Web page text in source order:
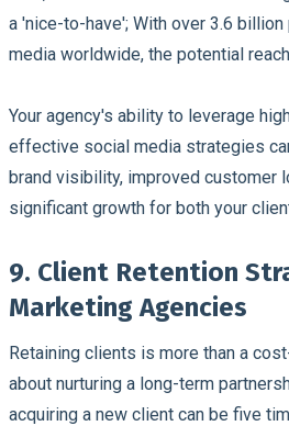
a 'nice-to-have'; With over 3.6
media worldwide, the potential
Your agency's ability to leverage
effective social media strategies
brand visibility, improved customer
significant growth for both your
9. Client Retention
Marketing Agencies
Retaining clients is more than a
about nurturing a long-term
acquiring a new client can be five